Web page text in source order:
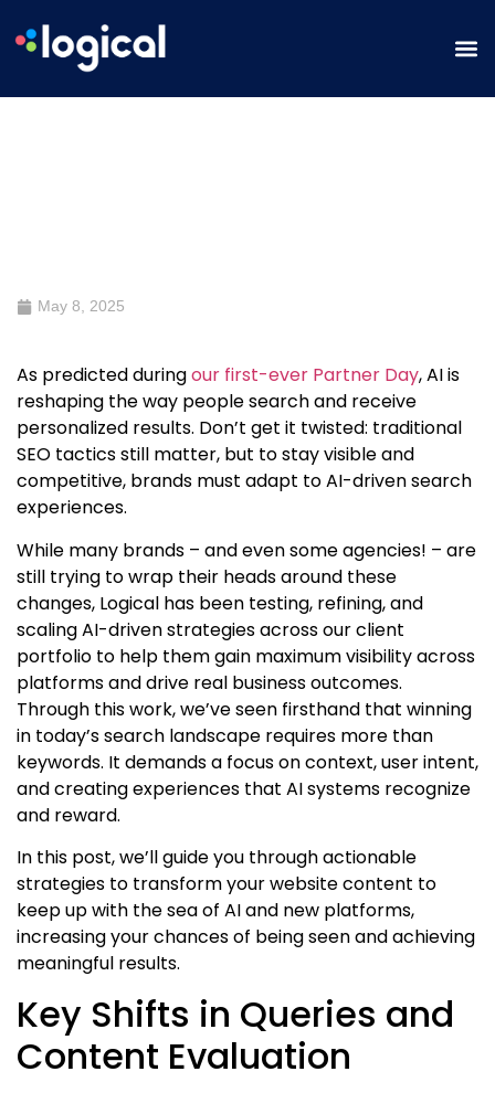
May 8, 2025
As predicted duringour first-ever Partner Day, AI is
reshaping the way people search and receive
personalized results. Don’t get it twisted: traditional
SEO tactics still matter, but to stay visible and
competitive, brands must adapt to AI-driven search
experiences.
While many brands – and even some agencies! – are
still trying to wrap their heads around these
changes, Logical has been testing, refining, and
scaling AI-driven strategies across our client
portfolio to help them gain maximum visibility across
platforms and drive real business outcomes.
Through this work, we’ve seen firsthand that winning
in today’s search landscape requires more than
keywords. It demands a focus on context, user intent,
and creating experiences that AI systems recognize
and reward.
In this post, we’ll guide you through actionable
strategies to transform your website content to
keep up with the sea of AI and new platforms,
increasing your chances of being seen and achieving
meaningful results.
Key Shifts in Queries and
Content Evaluation